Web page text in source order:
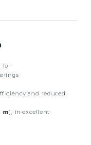
for
and reduced
m), in excellent